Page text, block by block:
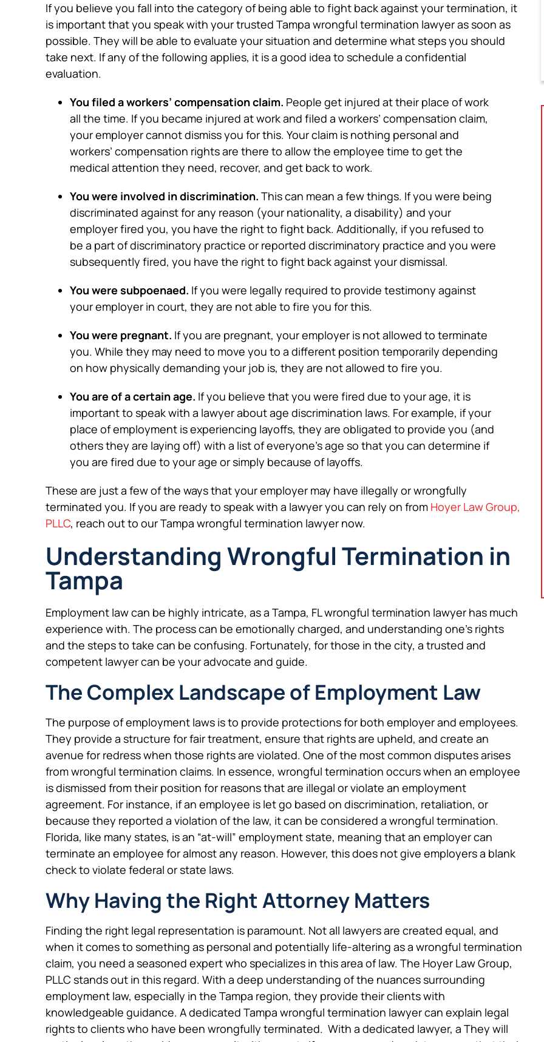
If you believe you fall into the category of being able to fight back against your termination, it
is important that you speak with your trusted Tampa wrongful termination lawyer as soon as
possible. They will be able to evaluate your situation and determine what steps you should
take next. If any of the following applies, it is a good idea to schedule a confidential
evaluation.
You filed a workers’ compensation claim. People get injured at their place of work
all the time. If you became injured at work and filed a workers’ compensation claim,
your employer cannot dismiss you for this. Your claim is nothing personal and
workers’ compensation rights are there to allow the employee time to get the
medical attention they need, recover, and get back to work.
You were involved in discrimination. This can mean a few things. If you were being
discriminated against for any reason (your nationality, a disability) and your
employer fired you, you have the right to fight back. Additionally, if you refused to
be a part of discriminatory practice or reported discriminatory practice and you were
subsequently fired, you have the right to fight back against your dismissal.
You were subpoenaed. If you were legally required to provide testimony against
your employer in court, they are not able to fire you for this.
You were pregnant. If you are pregnant, your employer is not allowed to terminate
you. While they may need to move you to a different position temporarily depending
on how physically demanding your job is, they are not allowed to fire you.
You are of a certain age. If you believe that you were fired due to your age, it is
important to speak with a lawyer about age discrimination laws. For example, if your
place of employment is experiencing layoffs, they are obligated to provide you (and
others they are laying off) with a list of everyone’s age so that you can determine if
you are fired due to your age or simply because of layoffs.
These are just a few of the ways that your employer may have illegally or wrongfully
terminated you. If you are ready to speak with a lawyer you can rely on from Hoyer Law Group,
PLLC, reach out to our Tampa wrongful termination lawyer now.
Understanding Wrongful Termination in
Tampa
Employment law can be highly intricate, as a Tampa, FL wrongful termination lawyer has much
experience with. The process can be emotionally charged, and understanding one’s rights
and the steps to take can be confusing. Fortunately, for those in the city, a trusted and
competent lawyer can be your advocate and guide.
The Complex Landscape of Employment Law
The purpose of employment laws is to provide protections for both employer and employees.
They provide a structure for fair treatment, ensure that rights are upheld, and create an
avenue for redress when those rights are violated. One of the most common disputes arises
from wrongful termination claims. In essence, wrongful termination occurs when an employee
is dismissed from their position for reasons that are illegal or violate an employment
agreement. For instance, if an employee is let go based on discrimination, retaliation, or
because they reported a violation of the law, it can be considered a wrongful termination.
Florida, like many states, is an “at-will” employment state, meaning that an employer can
terminate an employee for almost any reason. However, this does not give employers a blank
check to violate federal or state laws.
Why Having the Right Attorney Matters
Finding the right legal representation is paramount. Not all lawyers are created equal, and
when it comes to something as personal and potentially life-altering as a wrongful termination
claim, you need a seasoned expert who specializes in this area of law. The Hoyer Law Group,
PLLC stands out in this regard. With a deep understanding of the nuances surrounding
employment law, especially in the Tampa region, they provide their clients with
knowledgeable guidance. A dedicated Tampa wrongful termination lawyer can explain legal
rights to clients who have been wrongfully terminated. With a dedicated lawyer, a They will